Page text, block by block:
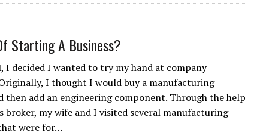
Starting A Business?
I decided I wanted to try my hand at company
I thought I would buy a manufacturing
then add an engineering component. Through the help
broker, my wife and I visited several manufacturing
were for…